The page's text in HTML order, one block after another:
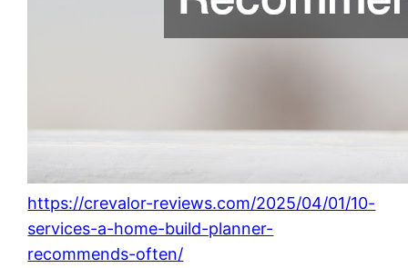
https://crevalor-reviews.com/2025/04/01/10-
services-a-home-build-planner-
recommends-often/